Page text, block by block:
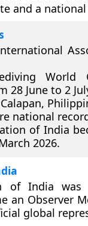
and a
World
28 June to 2
national
of India
2026.
of India
an Observer
global